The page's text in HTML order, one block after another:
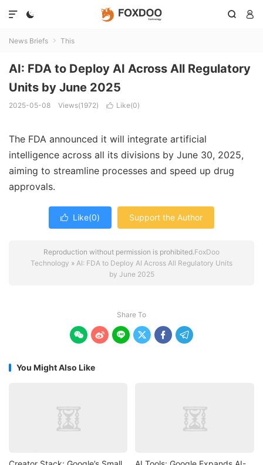
  

News Briefs  This
AI: FDA to Deploy AI Across All Regulatory
Units by June 2025
2025-05-08 Views(1972)  Like(0)
The FDA announced it will integrate artificial
intelligence across all its divisions by June 30, 2025,
aiming to streamline processes and speed up drug
approvals.
 Like(0) Support the Author
Reproduction without permission is prohibited.FoxDoo
Technology » AI: FDA to Deploy AI Across All Regulatory Units
by June 2025
Share To
     
You Might Also Like